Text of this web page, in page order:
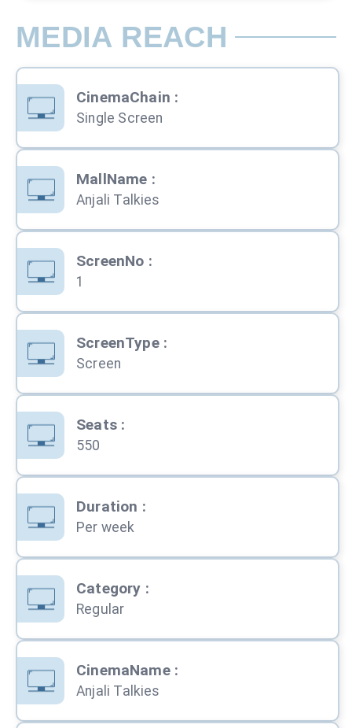
MEDIA REACH
CinemaChain :
Single Screen
MallName :
Anjali Talkies
ScreenNo :
1
ScreenType:
Screen
Seats:
550
Duration :
Per week
Category :
Regular
CinemaName:
Anjali Talkies